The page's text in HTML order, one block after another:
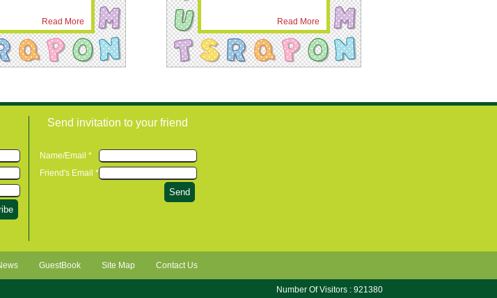
Read More Read More
Send invitation to your friend
Name/Email *
Friend's Email *
GuestBook Site Map Contact Us
Number Of Visitors : 921380